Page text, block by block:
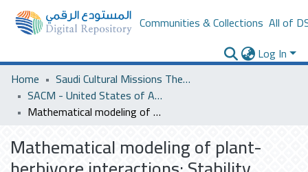
Communities & Collections All of
Log In
Home
Saudi Cultural Missions Theses & Dissertations
SACM - United States of America
Mathematical modeling of plant-herbivore interactions: Stability analysis and period-doubling bifurcation in a modified Nicholson-Bailey model
Mathematical modeling of plant-